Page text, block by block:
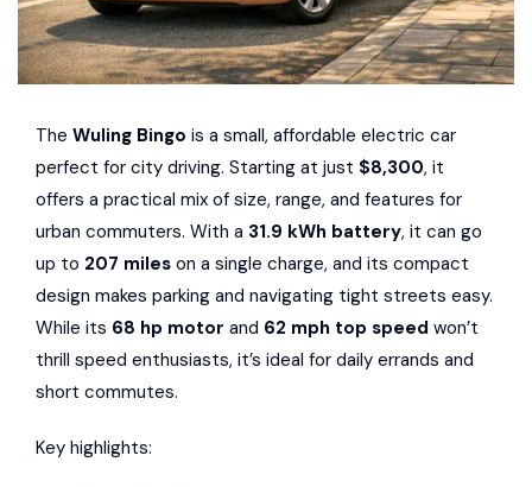
The Wuling Bingo is a small, affordable electric car
perfect for city driving. Starting at just $8,300, it
offers a practical mix of size, range, and features for
urban commuters. With a 31.9 kWh battery, it can go
up to 207 miles on a single charge, and its compact
design makes parking and navigating tight streets easy.
While its 68 hp motor and 62 mph top speed won’t
thrill speed enthusiasts, it’s ideal for daily errands and
short commutes.
Key highlights: